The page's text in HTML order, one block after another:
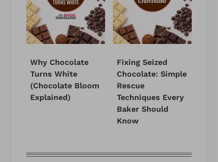
Why Chocolate
Turns White
(Chocolate Bloom
Explained)
Fixing Seized
Chocolate: Simple
Rescue
Techniques Every
Baker Should
Know